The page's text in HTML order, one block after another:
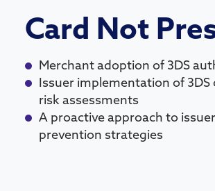
Card Not
Merchant adoption of 3DS
Issuer implementation of
risk assessments
A proactive approach to
prevention strategies